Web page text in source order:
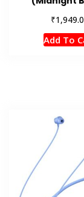
₹
Add To